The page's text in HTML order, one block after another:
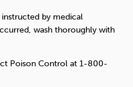
by medical
wash thoroughly with
Poison Control at 1-800-